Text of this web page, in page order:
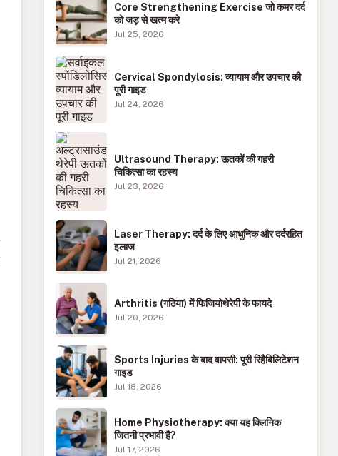
Core Strengthening Exercise जो कमर दर्द
को जड़ से खत्म करे
Jul 25, 2026
Cervical Spondylosis: व्यायाम और उपचार की
पूरी गाइड
Jul 24, 2026
Ultrasound Therapy: ऊतकों की गहरी
चिकित्सा का रहस्य
Jul 23, 2026
Laser Therapy: दर्द के लिए आधुनिक और दर्दरहित
इलाज
Jul 21, 2026
Arthritis (गठिया) में फिजियोथेरेपी के फायदे
Jul 20, 2026
Sports Injuries के बाद वापसी: पूरी रिहैबिलिटेशन
गाइड
Jul 18, 2026
Home Physiotherapy: क्या यह क्लिनिक
जितनी प्रभावी है?
Jul 17, 2026